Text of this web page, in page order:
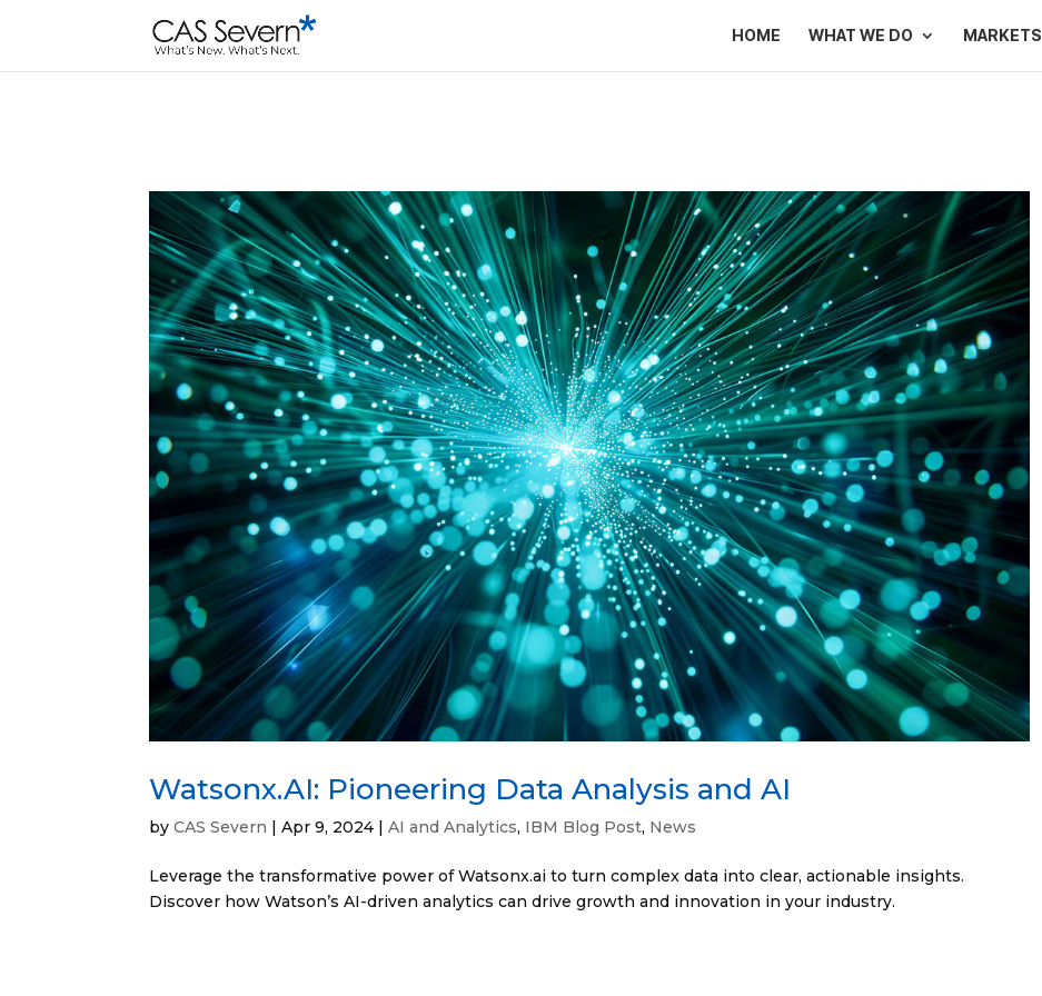
HOME WHAT WE DO MARKETS
Watsonx.AI: Pioneering Data Analysis and AI
byCAS Severn |Apr 9, 2024 |AI and Analytics, IBM Blog Post, News
Leverage the transformative power of Watsonx.ai to turn complex data into clear, actionable insights.
Discover how Watson’s AI-driven analytics can drive growth and innovation in your industry.